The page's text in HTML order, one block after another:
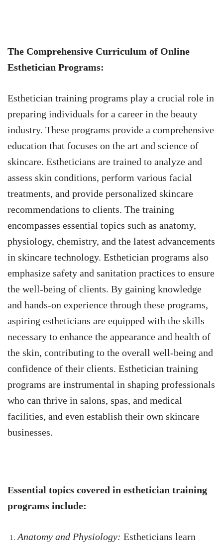
The Comprehensive Curriculum of Online
Esthetician Programs:
Esthetician training programs play a crucial role in
preparing individuals for a career in the beauty
industry. These programs provide a comprehensive
education that focuses on the art and science of
skincare. Estheticians are trained to analyze and
assess skin conditions, perform various facial
treatments, and provide personalized skincare
recommendations to clients. The training
encompasses essential topics such as anatomy,
physiology, chemistry, and the latest advancements
in skincare technology. Esthetician programs also
emphasize safety and sanitation practices to ensure
the well-being of clients. By gaining knowledge
and hands-on experience through these programs,
aspiring estheticians are equipped with the skills
necessary to enhance the appearance and health of
the skin, contributing to the overall well-being and
confidence of their clients. Esthetician training
programs are instrumental in shaping professionals
who can thrive in salons, spas, and medical
facilities, and even establish their own skincare
businesses.
Essential topics covered in esthetician training
programs include:
Anatomy and Physiology: Estheticians learn